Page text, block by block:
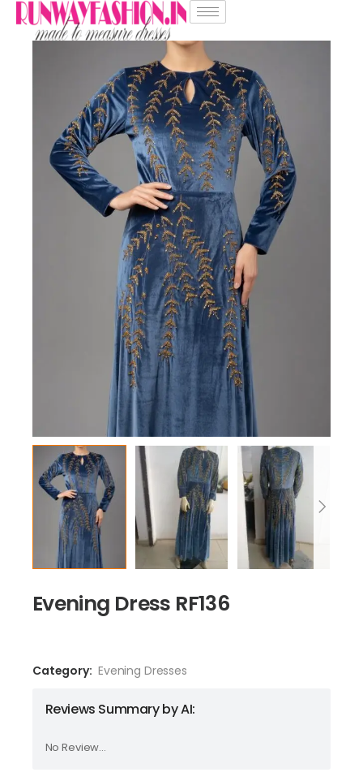
Evening Dress RF136
Category: Evening Dresses
Reviews Summary by AI:
No Review...